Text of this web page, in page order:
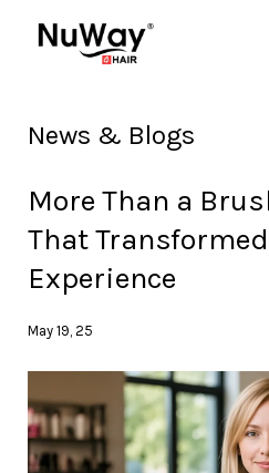
News & Blogs
More Than a
That
Experience
May 19, 25